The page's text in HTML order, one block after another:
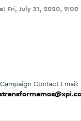
Fri, July 31, 2020, 9:00
Campaign Contact Email: